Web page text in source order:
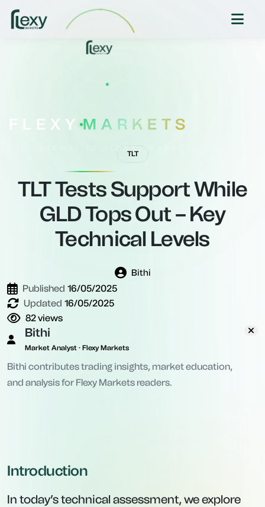
FLEXY MARKETS
YOUR GATEWAY TO GLOBAL MARKETS
TLT
TLT Tests Support While
GLD Tops Out – Key
Technical Levels
Bithi
Published 16/05/2025
Updated 16/05/2025
82views
Bithi
Market Analyst · Flexy Markets
Bithi contributes trading insights, market education,
and analysis for Flexy Markets readers.
Introduction
In today’s technical assessment, we explore